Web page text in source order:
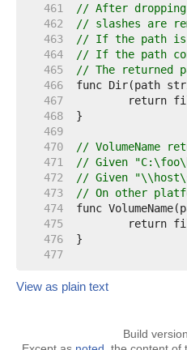
   461
// After
   462
// slashes are
   463
// If the path is
   464
// If the path
   465
// The returned
   466
   467
   468
   469
   470
// VolumeName
   471
// Given
   472
// Given
   473
// On other
   474
   475
   476
   477
View as plain text
Build